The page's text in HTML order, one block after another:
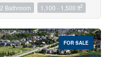
$1000000
2 Bathroom 1,100 - 1,500 ft2
FOR SALE